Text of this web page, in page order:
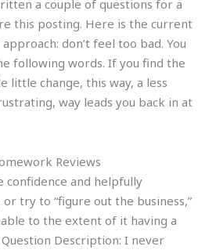
a couple of questions for a
this posting. Here is the current
don’t feel too bad. You
following words. If you find the
little change, this way, a less
way leads you back in at
Reviews
confidence and helpfully
try to “figure out the business,”
to the extent of it having a
Description: I never